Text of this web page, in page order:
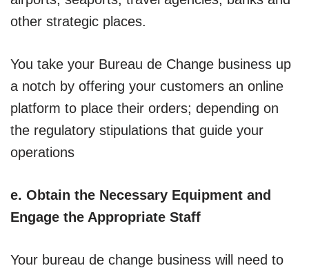
other strategic places.
You take your Bureau de Change business up
a notch by offering your customers an online
platform to place their orders; depending on
the regulatory stipulations that guide your
operations
e. Obtain the Necessary Equipment and
Engage the Appropriate Staff
Your bureau de change business will need to